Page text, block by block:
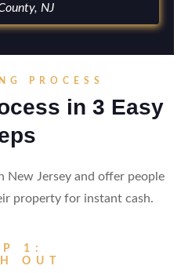
NJ
PROCESS
in 3 Easy
New Jersey and offer people
property for instant cash.
1:
OUT